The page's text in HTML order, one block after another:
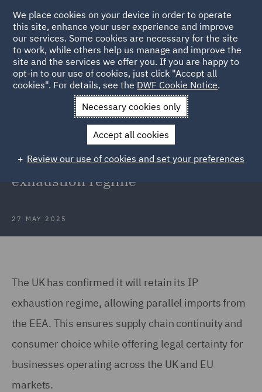
Back to Articles
News and Insights Insights
UK Government
confirms continuation
UK Government confirms
continuation of current IP
exhaustion regime
27 MAY 2025
The UK has confirmed it will retain its IP
exhaustion regime, allowing parallel imports from
the EEA. This ensures supply chain continuity and
consumer choice while offering legal certainty for
businesses operating across the UK and EU
markets.
We place cookies on your device in order to operate
this site, enhance your user experience and improve
our services. Some cookies are necessary for the site
to work, while others help us manage and improve the
site and the services we offer you. If you are happy to
opt-in to our use of cookies, just click "Accept all
cookies". For details, see the DWF Cookie Notice.
Necessary cookies only
Accept all cookies
Review our use of cookies and set your preferences